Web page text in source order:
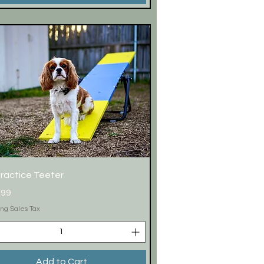
Quick View
Teeter
Sales Tax
Add to Cart